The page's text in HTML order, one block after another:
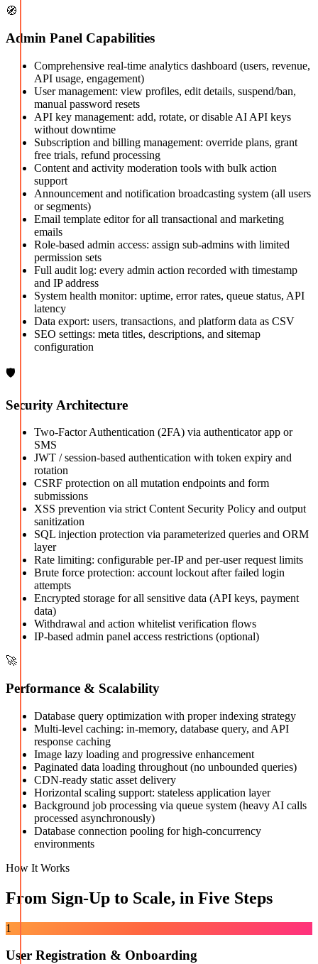
🧭
Admin Panel Capabilities
Comprehensive real-time analytics dashboard (users, revenue,
API usage, engagement)
User management: view profiles, edit details, suspend/ban,
manual password resets
API key management: add, rotate, or disable AI API keys
without downtime
Subscription and billing management: override plans, grant
free trials, refund processing
Content and activity moderation tools with bulk action
support
Announcement and notification broadcasting system (all users
or segments)
Email template editor for all transactional and marketing
emails
Role-based admin access: assign sub-admins with limited
permission sets
Full audit log: every admin action recorded with timestamp
and IP address
System health monitor: uptime, error rates, queue status, API
latency
Data export: users, transactions, and platform data as CSV
SEO settings: meta titles, descriptions, and sitemap
configuration
🛡️
Security Architecture
Two-Factor Authentication (2FA) via authenticator app or
SMS
JWT / session-based authentication with token expiry and
rotation
CSRF protection on all mutation endpoints and form
submissions
XSS prevention via strict Content Security Policy and output
sanitization
SQL injection protection via parameterized queries and ORM
layer
Rate limiting: configurable per-IP and per-user request limits
Brute force protection: account lockout after failed login
attempts
Encrypted storage for all sensitive data (API keys, payment
data)
Withdrawal and action whitelist verification flows
IP-based admin panel access restrictions (optional)
🚀
Performance & Scalability
Database query optimization with proper indexing strategy
Multi-level caching: in-memory, database query, and API
response caching
Image lazy loading and progressive enhancement
Paginated data loading throughout (no unbounded queries)
CDN-ready static asset delivery
Horizontal scaling support: stateless application layer
Background job processing via queue system (heavy AI calls
processed asynchronously)
Database connection pooling for high-concurrency
environments
How It Works
From Sign-Up to Scale, in Five Steps
1
User Registration & Onboarding